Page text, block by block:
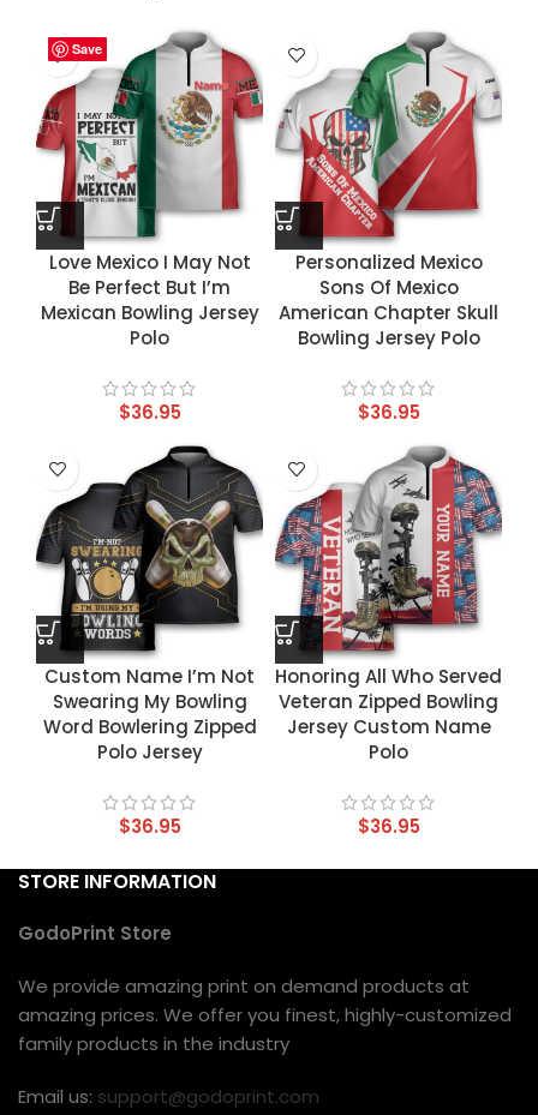
Save
Love Mexico I May Not
Be Perfect But I’m
Mexican Bowling Jersey
Polo
$36.95
Save
Personalized Mexico
Sons Of Mexico
American Chapter Skull
Bowling Jersey Polo
$36.95
Save
Custom Name I’m Not
Swearing My Bowling
Word Bowlering Zipped
Polo Jersey
$36.95
Save
Honoring All Who Served
Veteran Zipped Bowling
Jersey Custom Name
Polo
$36.95
STORE INFORMATION
GodoPrint Store
We provide amazing print on demand products at
amazing prices. We offer you finest, highly-customized
family products in the industry
Email us: support@godoprint.com